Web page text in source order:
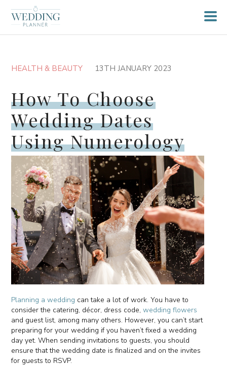
HEALTH & BEAUTY 13TH JANUARY 2023
How To Choose
Wedding Dates
Using Numerology
Planning a wedding can take a lot of work. You have to
consider the catering, décor, dress code,wedding flowers
and guest list, among many others. However, you can’t start
preparing for your wedding if you haven’t fixed a wedding
day yet. When sending invitations to guests, you should
ensure that the wedding date is finalized and on the invites
for guests to RSVP.